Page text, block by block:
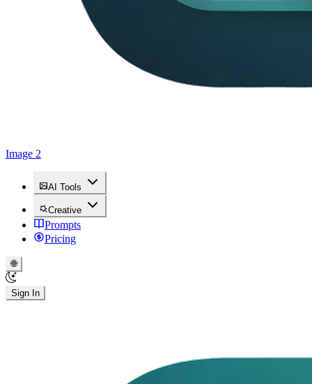
Image 2
AI Tools
Creative
Prompts
Pricing
🌐
Sign In